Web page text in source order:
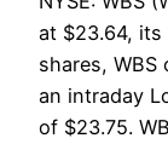
at $23.64, its
shares,
an intraday
of $23.75.